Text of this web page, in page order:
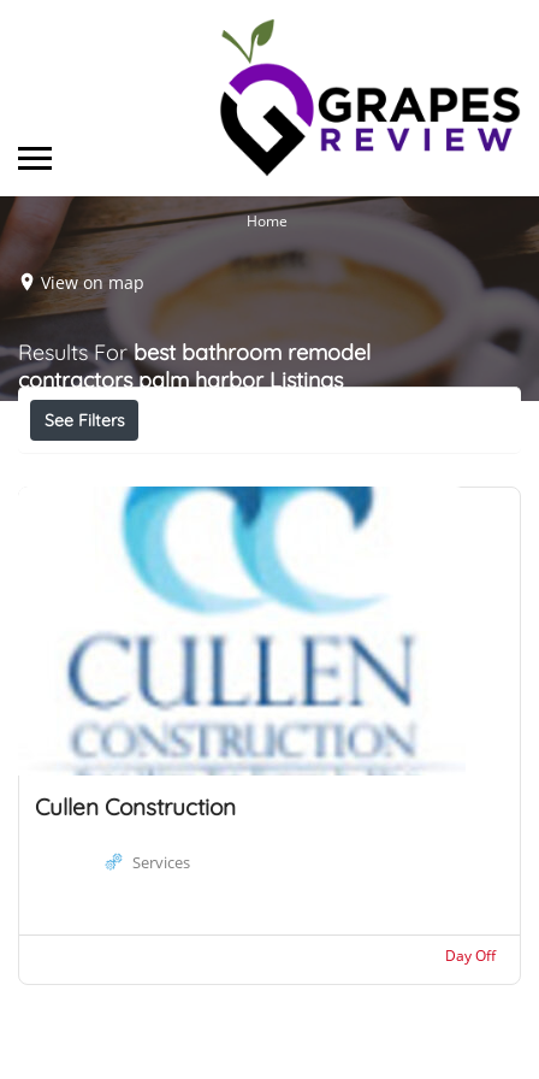
Home
View on map
Results Forbest bathroom remodel
contractors palm harbor Listings
See Filters
Cullen Construction
Services
Day Off